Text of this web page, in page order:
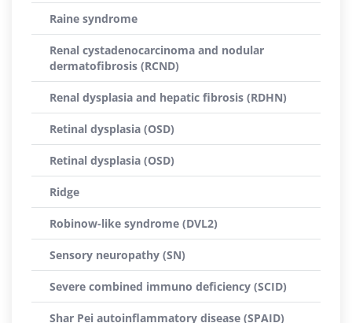
Raine syndrome
Renal cystadenocarcinoma and nodular
dermatofibrosis (RCND)
Renal dysplasia and hepatic fibrosis (RDHN)
Retinal dysplasia (OSD)
Retinal dysplasia (OSD)
Ridge
Robinow-like syndrome (DVL2)
Sensory neuropathy (SN)
Severe combined immuno deficiency (SCID)
Shar Pei autoinflammatory disease (SPAID)